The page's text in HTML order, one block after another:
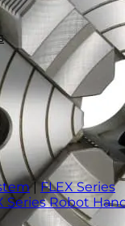
|FLEX Series
Series Robot